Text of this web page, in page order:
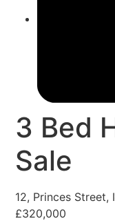
3 Bed
Sale
12, Princes Street,
£320,000